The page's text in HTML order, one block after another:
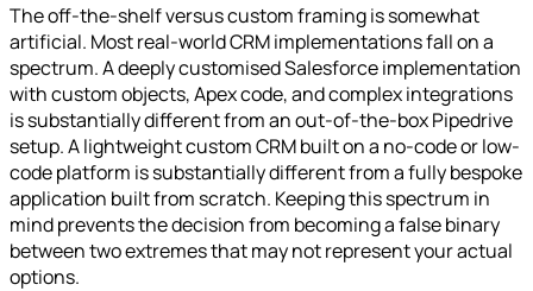
The off-the-shelf versus custom framing is somewhat
artificial. Most real-world CRM implementations fall on a
spectrum. A deeply customised Salesforce implementation
with custom objects, Apex code, and complex integrations
is substantially different from an out-of-the-box Pipedrive
setup. A lightweight custom CRM built on a no-code or low-
code platform is substantially different from a fully bespoke
application built from scratch. Keeping this spectrum in
mind prevents the decision from becoming a false binary
between two extremes that may not represent your actual
options.